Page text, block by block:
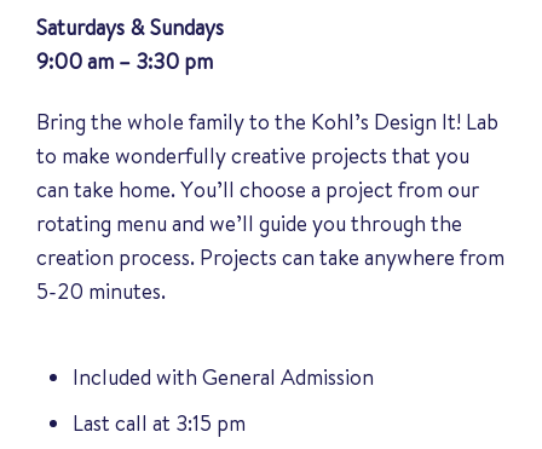
Saturdays & Sundays
9:00 am – 3:30 pm
Bring the whole family to the Kohl’s Design It! Lab
to make wonderfully creative projects that you
can take home. You’ll choose a project from our
rotating menu and we’ll guide you through the
creation process. Projects can take anywhere from
5-20 minutes.
Included with General Admission
Last call at 3:15 pm